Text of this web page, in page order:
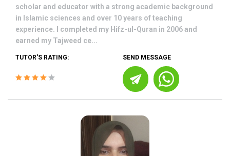
scholar and educator with a strong academic background
in Islamic sciences and over 10 years of teaching
experience. I completed my Hifz-ul-Quran in 2006 and
earned my Tajweed ce...
TUTOR'S RATING: SEND MESSAGE